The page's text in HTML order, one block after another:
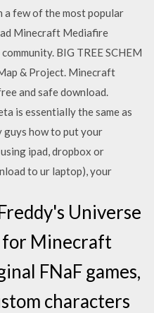
few of the most popular
Minecraft Mediafire
BIG TREE SCHEM
& Project. Minecraft
and safe download.
is essentially the same as
how to put your
ipad, dropbox or
to ur laptop), your
Universe
for Minecraft
FNaF games,
characters